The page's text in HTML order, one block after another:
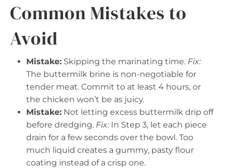
Common Mistakes to
Avoid
Mistake: Skipping the marinating time. Fix:
The buttermilk brine is non-negotiable for
tender meat. Commit to at least 4 hours, or
the chicken won’t be as juicy.
Mistake: Not letting excess buttermilk drip off
before dredging. Fix: In Step 3, let each piece
drain for a few seconds over the bowl. Too
much liquid creates a gummy, pasty flour
coating instead of a crisp one.